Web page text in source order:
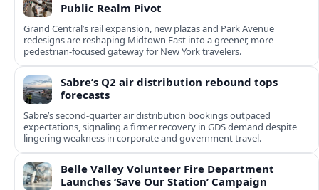
Public Realm Pivot
Grand Central’s rail expansion, new plazas and Park Avenue
redesigns are reshaping Midtown East into a greener, more
pedestrian-focused gateway for New York travelers.
Sabre’s Q2 air distribution rebound tops
forecasts
Sabre’s second-quarter air distribution bookings outpaced
expectations, signaling a firmer recovery in GDS demand despite
lingering weakness in corporate and government travel.
Belle Valley Volunteer Fire Department
Launches ‘Save Our Station’ Campaign